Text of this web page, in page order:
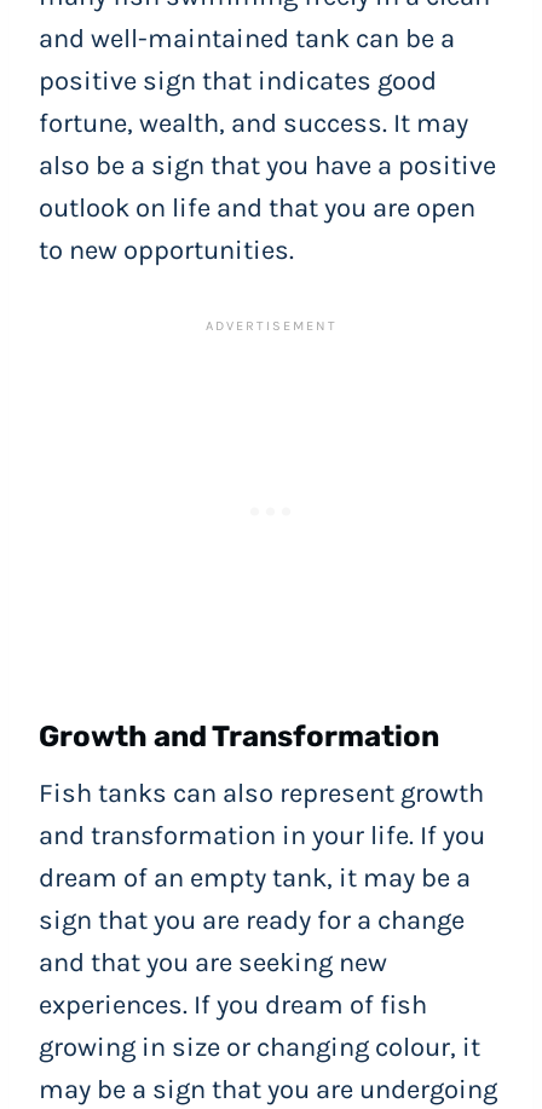
and well-maintained tank can be a
positive sign that indicates good
fortune, wealth, and success. It may
also be a sign that you have a positive
outlook on life and that you are open
to new opportunities.
Growth and Transformation
Fish tanks can also represent growth
and transformation in your life. If you
dream of an empty tank, it may be a
sign that you are ready for a change
and that you are seeking new
experiences. If you dream of fish
growing in size or changing colour, it
may be a sign that you are undergoing